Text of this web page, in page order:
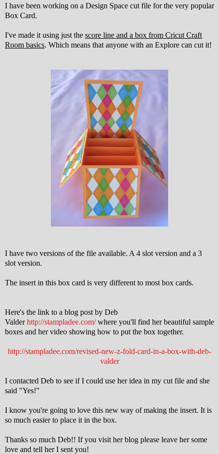
I have been working on a Design Space cut file for the very popular
Box Card.
I've made it using just the score line and a box from Cricut Craft
Room basics. Which means that anyone with an Explore can cut it!
I have two versions of the file available. A 4 slot version and a 3
slot version.
The insert in this box card is very different to most box cards.
Here's the link to a blog post by Deb
Valderhttp://stampladee.com/where you'll find her beautiful sample
boxes and her video showing how to put the box together.
http://stampladee.com/revised-new-z-fold-card-in-a-box-with-deb-
valder
I contacted Deb to see if I could use her idea in my cut file and she
said "Yes!"
I know you're going to love this new way of making the insert. It is
so much easier to place it in the box.
Thanks so much Deb!! If you visit her blog please leave her some
love and tell her I sent you!